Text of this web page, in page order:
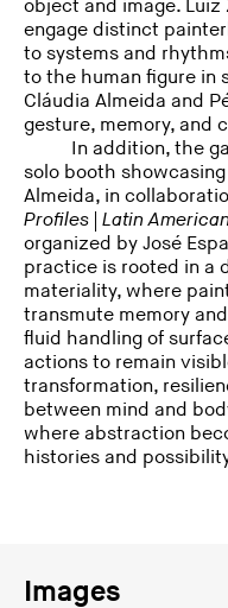
object and image.
engage distinct
to systems and
to the human figure in
Cláudia Almeida and
gesture, memory, and
In addition, the
solo booth
Almeida, in
Profiles | Latin
organized by José
practice is rooted in a
materiality, where
transmute memory
fluid handling of
actions to remain
transformation,
between mind and
where abstraction
histories and
Images